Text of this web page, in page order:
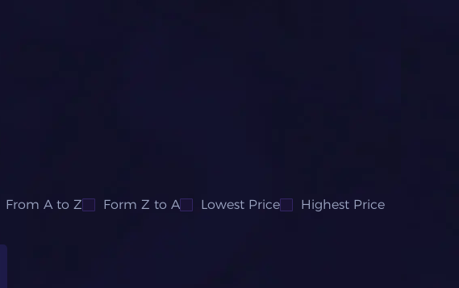
From A to Z Form Z to A Lowest Price Highest Price